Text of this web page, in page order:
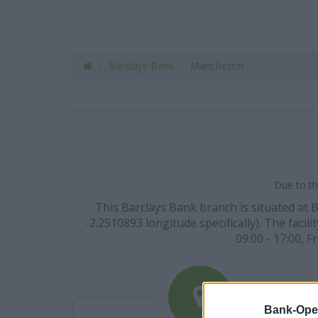
Bank-
Barclays Bank
Due to
This Barclays Bank branch is situated at
-2.2510893 longitude specifically). The
09:00 - 17:00,